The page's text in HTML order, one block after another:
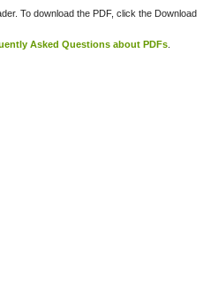
To download the PDF, click the Download
Asked Questions about PDFs